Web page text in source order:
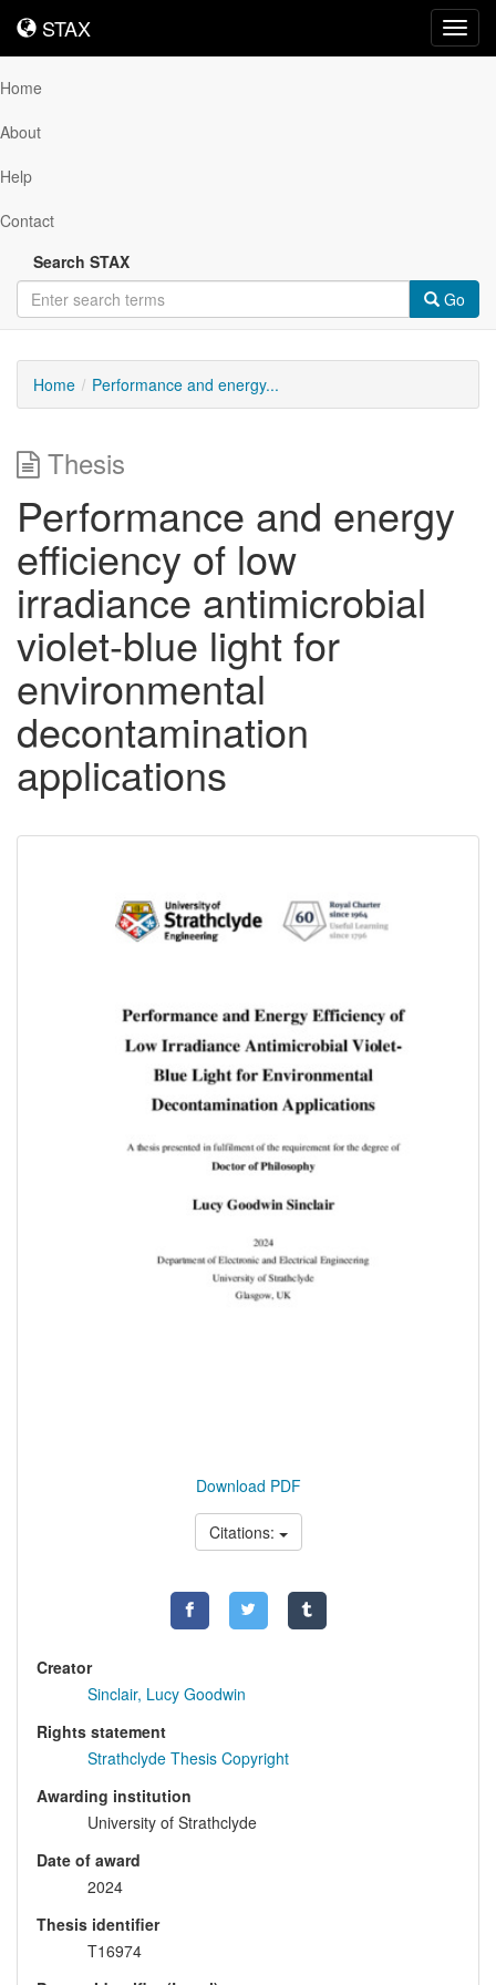
STAX
STAX
Home
About
Help
Contact
Search STAX
Go
Home Performance and energy...
Thesis
Performance and energy
efficiency of low
irradiance antimicrobial
violet-blue light for
environmental
decontamination
applications
Content
Download PDF
Citations:
Creator
Sinclair, Lucy Goodwin
Rights statement
Strathclyde Thesis Copyright
Awarding institution
University of Strathclyde
Date of award
2024
Thesis identifier
T16974